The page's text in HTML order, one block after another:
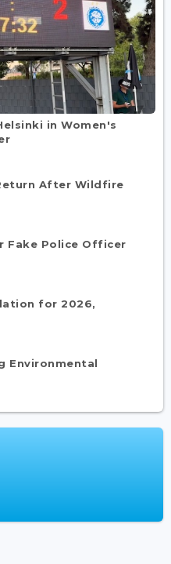
in Women's
After Wildfire
Fake Police Officer
for 2026,
Environmental